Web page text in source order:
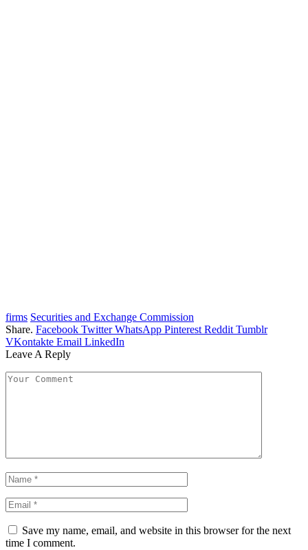
firms Securities and Exchange Commission
Share. Facebook Twitter WhatsApp Pinterest Reddit Tumblr
VKontakte Email LinkedIn
Leave A Reply
Save my name, email, and website in this browser for the next
time I comment.